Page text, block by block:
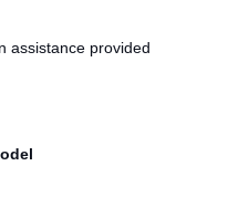
assistance provided